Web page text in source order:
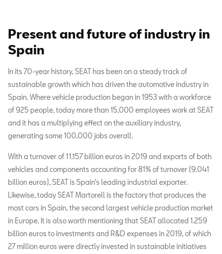
Present and future of industry in
Spain
In its 70-year history, SEAT has been on a steady track of
sustainable growth which has driven the automotive industry in
Spain. Where vehicle production began in 1953 with a workforce
of 925 people, today more than 15,000 employees work at SEAT
and it has a multiplying effect on the auxiliary industry,
generating some 100,000 jobs overall.
With a turnover of 11.157 billion euros in 2019 and exports of both
vehicles and components accounting for 81% of turnover (9.041
billion euros), SEAT is Spain’s leading industrial exporter.
Likewise, today SEAT Martorell is the factory that produces the
most cars in Spain, the second largest vehicle production market
in Europe. It is also worth mentioning that SEAT allocated 1.259
billion euros to investments and R&D expenses in 2019, of which
27 million euros were directly invested in sustainable initiatives